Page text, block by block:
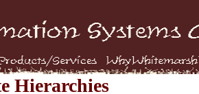
Hierarchies